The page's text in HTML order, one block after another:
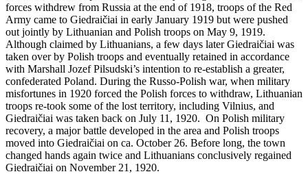
forces withdrew from Russia at the end of 1918, troops of the Red
Army came to Giedraičiai in early January 1919 but were pushed
out jointly by Lithuanian and Polish troops on May 9, 1919.
Although claimed by Lithuanians, a few days later Giedraičiai was
taken over by Polish troops and eventually retained in accordance
with Marshall Jozef Pilsudski’s intention to re-establish a greater,
confederated Poland. During the Russo-Polish war, when military
misfortunes in 1920 forced the Polish forces to withdraw, Lithuanian
troops re-took some of the lost territory, including Vilnius, and
Giedraičiai was taken back on July 11, 1920. On Polish military
recovery, a major battle developed in the area and Polish troops
moved into Giedraičiai on ca. October 26. Before long, the town
changed hands again twice and Lithuanians conclusively regained
Giedraičiai on November 21, 1920.